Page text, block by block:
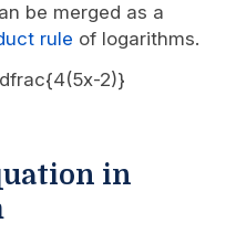
be merged as a
rule of logarithms.
2)}
in